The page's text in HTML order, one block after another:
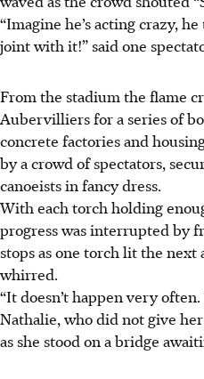
“Imagine he’s acting crazy,
joint with it!” said one
From the stadium the flame
Aubervilliers for a series of
concrete factories and
by a crowd of spectators,
canoeists in fancy dress.
With each torch holding
progress was interrupted by
stops as one torch lit the next
whirred.
“It doesn’t happen very often.
Nathalie, who did not give
as she stood on a bridge